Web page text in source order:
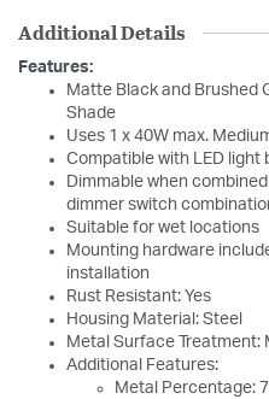
Additional Details
Features:
Matte Black and Brushed
Shade
Uses 1 x 40W max.
Compatible with LED light
Dimmable when
dimmer switch
Suitable for wet locations
Mounting hardware
installation
Rust Resistant: Yes
Housing Material: Steel
Metal Surface Treatment:
Additional Features:
Metal Percentage: